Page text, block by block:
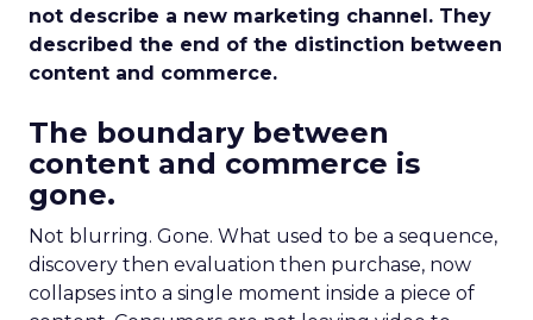
not describe a new marketing channel. They
described the end of the distinction between
content and commerce.
The boundary between
content and commerce is
gone.
Not blurring. Gone. What used to be a sequence,
discovery then evaluation then purchase, now
collapses into a single moment inside a piece of